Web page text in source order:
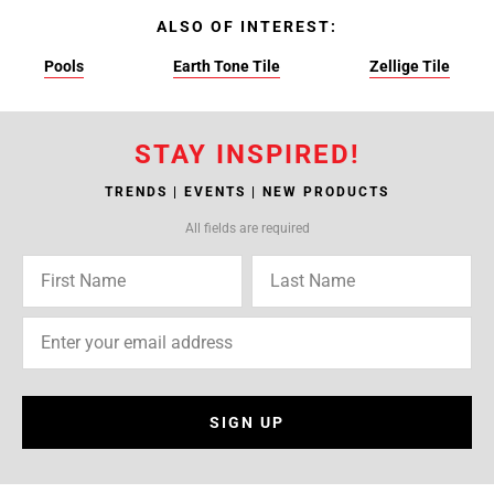
ALSO OF INTEREST:
Pools Earth Tone Tile Zellige Tile
STAY INSPIRED!
TRENDS | EVENTS | NEW PRODUCTS
All fields are required
SIGN UP